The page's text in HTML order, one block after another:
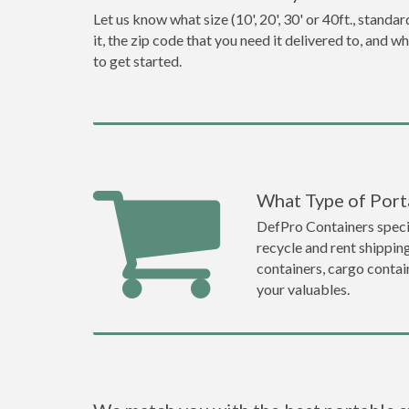
Let us know what size (10', 20', 30' or 40ft.,
it, the zip code that you need it delivered to, and
to get started.
What Type of
DefPro Containers
recycle and rent
containers, cargo
your valuables.